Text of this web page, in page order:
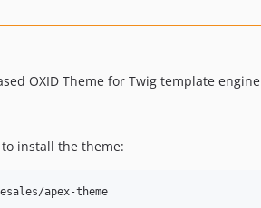
OXID Theme for Twig template engine
install the theme:
apex-theme